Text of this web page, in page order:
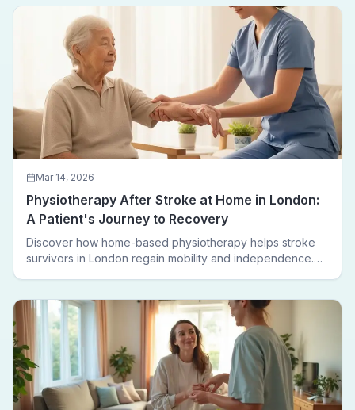
leaving home.
Mar 14, 2026
Physiotherapy After Stroke at Home in London:
A Patient's Journey to Recovery
Discover how home-based physiotherapy helps stroke
survivors in London regain mobility and independence.